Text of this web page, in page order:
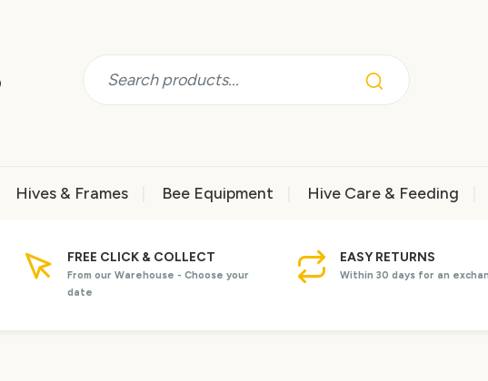
Hives & Frames Bee Equipment Hive Care & Feeding
FREE CLICK & COLLECT
From our Warehouse - Choose your
date
EASY RETURNS
Within 30 days for an